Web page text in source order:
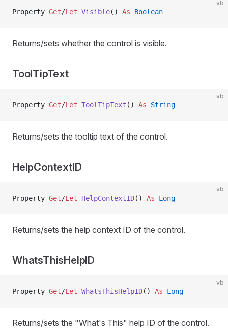
vb
Property Get/Let Visible() As Boolean
Returns/sets whether the control is visible.
ToolTipText
vb
Property Get/Let ToolTipText () As String
Returns/sets the tooltip text of the control.
HelpContextID
vb
Property Get/Let HelpContextID() As Long
Returns/sets the help context ID of the control.
WhatsThisHelpID
vb
Property Get/Let WhatsThisHelpID() As Long
Returns/sets the "What's This" help ID of the control.